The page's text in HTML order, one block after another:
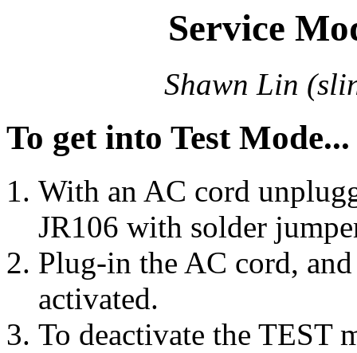
Service
Shawn Lin (
To get into Test Mode...
With an AC cord
JR106 with solder
Plug-in the AC cord,
activated.
To deactivate the TEST